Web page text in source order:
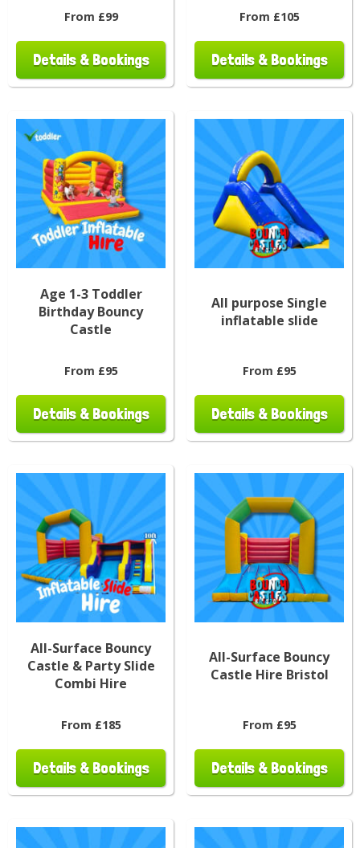
From £99
Details & Bookings
From £105
Details & Bookings
Age 1-3 Toddler
Birthday Bouncy
Castle
From £95
Details & Bookings
All purpose Single
inflatable slide
From £95
Details & Bookings
All-Surface Bouncy
Castle & Party Slide
Combi Hire
From £185
Details & Bookings
All-Surface Bouncy
Castle Hire Bristol
From £95
Details & Bookings